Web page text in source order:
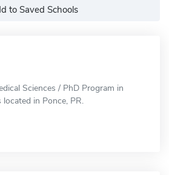
to Saved Schools
Sciences / PhD Program in
located in Ponce, PR.